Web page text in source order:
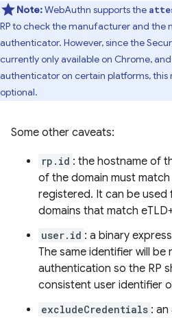
Note:WebAuthn supports the
RP to check the manufacturer and the
authenticator. However, since the
currently only available on Chrome,
authenticator on certain platforms, this
optional.
Some other caveats:
rp.id : the hostname of
of the domain must
registered. It can be
domains that match
user.id : a binary
The same identifier will
authentication so the RP
consistent user identifier
excludeCredentials :